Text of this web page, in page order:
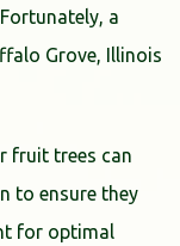
a
Grove, Illinois
fruit trees can
to ensure they
for optimal